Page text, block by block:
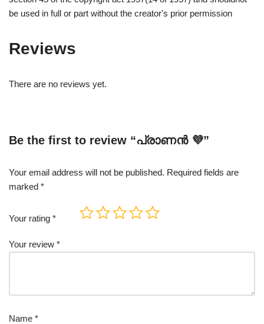
be used in full or part without the creator's prior permission
Reviews
There are no reviews yet.
Be the first to review “പ്രാണൻ 💜”
Your email address will not be published. Required fields are
marked *
Your rating *
Your review *
Name *